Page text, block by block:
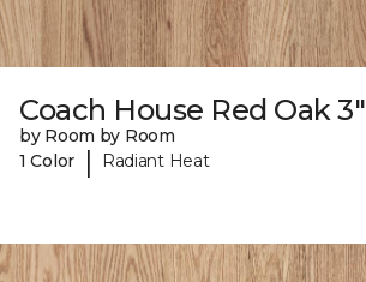
Coach House Red Oak 3"
by Room by Room
1 Color
| Radiant Heat